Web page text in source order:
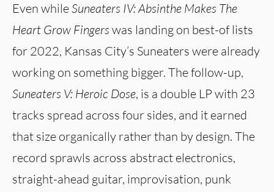
Even whileSuneaters IV: Absinthe Makes The
Heart Grow Fingerswas landing on best-of lists
for 2022, Kansas City’s Suneaters were already
working on something bigger. The follow-up,
Suneaters V: Heroic Dose, is a double LP with 23
tracks spread across four sides, and it earned
that size organically rather than by design. The
record sprawls across abstract electronics,
straight-ahead guitar, improvisation, punk